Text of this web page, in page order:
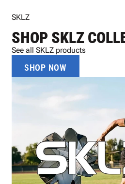
SKLZ
SHOP SKLZ
See all SKLZ products
SHOP NOW